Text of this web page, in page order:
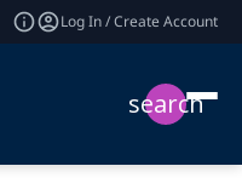
Log In / Create Account
search